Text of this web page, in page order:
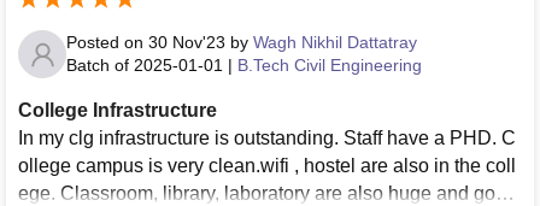
Posted on 30 Nov'23 by Wagh Nikhil Dattatray
Batch of 2025-01-01 | B.Tech Civil Engineering
College Infrastructure
In my clg infrastructure is outstanding. Staff have a PHD. C
ollege campus is very clean.wifi , hostel are also in the coll
ege. Classroom, library, laboratory are also huge and good